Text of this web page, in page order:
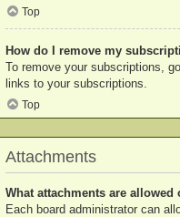
Top
How do I remove my
To remove your subscriptions,
links to your subscriptions.
Top
Attachments
What attachments are allowed
Each board administrator can